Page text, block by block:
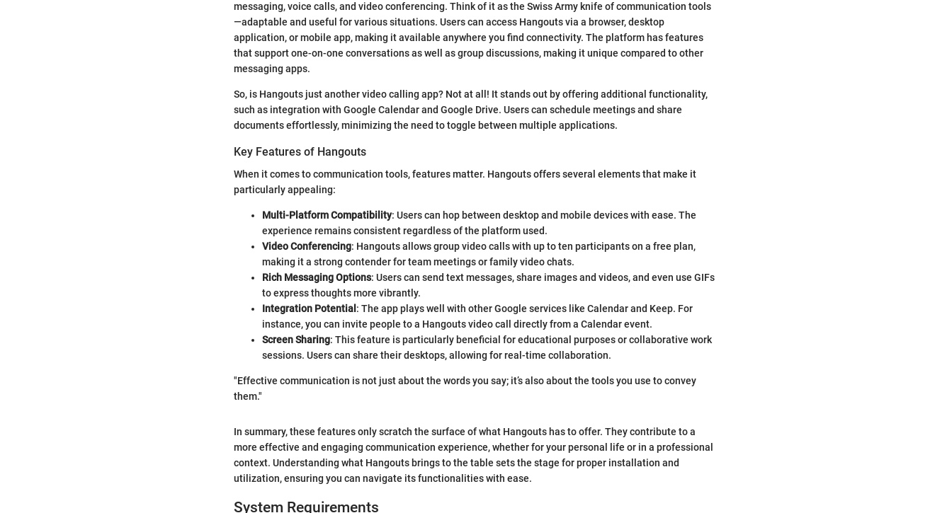
messaging, voice calls, and video conferencing. Think of it as the Swiss Army knife of communication tools
—adaptable and useful for various situations. Users can access Hangouts via a browser, desktop
application, or mobile app, making it available anywhere you find connectivity. The platform has features
that support one-on-one conversations as well as group discussions, making it unique compared to other
messaging apps.
So, is Hangouts just another video calling app? Not at all! It stands out by offering additional functionality,
such as integration with Google Calendar and Google Drive. Users can schedule meetings and share
documents effortlessly, minimizing the need to toggle between multiple applications.
Key Features of Hangouts
When it comes to communication tools, features matter. Hangouts offers several elements that make it
particularly appealing:
Multi-Platform Compatibility: Users can hop between desktop and mobile devices with ease. The
experience remains consistent regardless of the platform used.
Video Conferencing: Hangouts allows group video calls with up to ten participants on a free plan,
making it a strong contender for team meetings or family video chats.
Rich Messaging Options: Users can send text messages, share images and videos, and even use GIFs
to express thoughts more vibrantly.
Integration Potential : The app plays well with other Google services like Calendar and Keep. For
instance, you can invite people to a Hangouts video call directly from a Calendar event.
Screen Sharing: This feature is particularly beneficial for educational purposes or collaborative work
sessions. Users can share their desktops, allowing for real-time collaboration.
"Effective communication is not just about the words you say; it’s also about the tools you use to convey
them."
In summary, these features only scratch the surface of what Hangouts has to offer. They contribute to a
more effective and engaging communication experience, whether for your personal life or in a professional
context. Understanding what Hangouts brings to the table sets the stage for proper installation and
utilization, ensuring you can navigate its functionalities with ease.
System Requirements